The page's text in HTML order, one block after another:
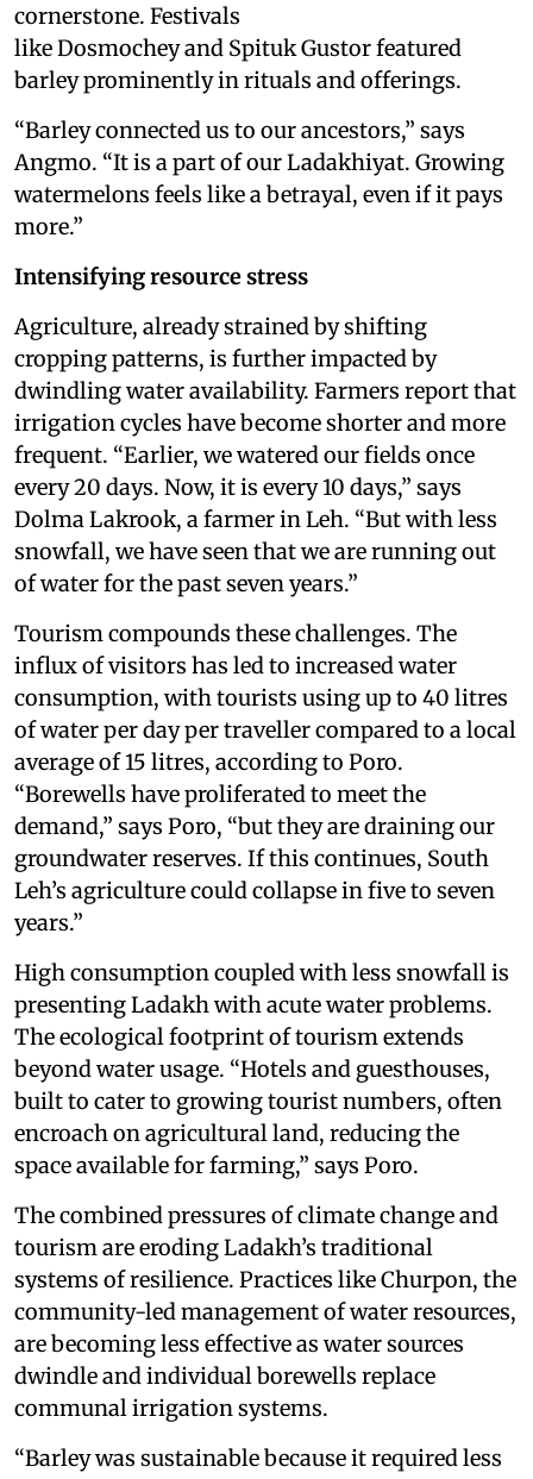
cornerstone. Festivals
like Dosmochey and Spituk Gustor featured
barley prominently in rituals and offerings.
“Barley connected us to our ancestors,” says
Angmo. “It is a part of our Ladakhiyat. Growing
watermelons feels like a betrayal, even if it pays
more.”
Intensifying resource stress
Agriculture, already strained by shifting
cropping patterns, is further impacted by
dwindling water availability. Farmers report that
irrigation cycles have become shorter and more
frequent. “Earlier, we watered our fields once
every 20 days. Now, it is every 10 days,” says
Dolma Lakrook, a farmer in Leh. “But with less
snowfall, we have seen that we are running out
of water for the past seven years.”
Tourism compounds these challenges. The
influx of visitors has led to increased water
consumption, with tourists using up to 40 litres
of water per day per traveller compared to a local
average of 15 litres, according to Poro.
“Borewells have proliferated to meet the
demand,” says Poro, “but they are draining our
groundwater reserves. If this continues, South
Leh’s agriculture could collapse in five to seven
years.”
High consumption coupled with less snowfall is
presenting Ladakh with acute water problems.
The ecological footprint of tourism extends
beyond water usage. “Hotels and guesthouses,
built to cater to growing tourist numbers, often
encroach on agricultural land, reducing the
space available for farming,” says Poro.
The combined pressures of climate change and
tourism are eroding Ladakh’s traditional
systems of resilience. Practices like Churpon, the
community-led management of water resources,
are becoming less effective as water sources
dwindle and individual borewells replace
communal irrigation systems.
“Barley was sustainable because it required less